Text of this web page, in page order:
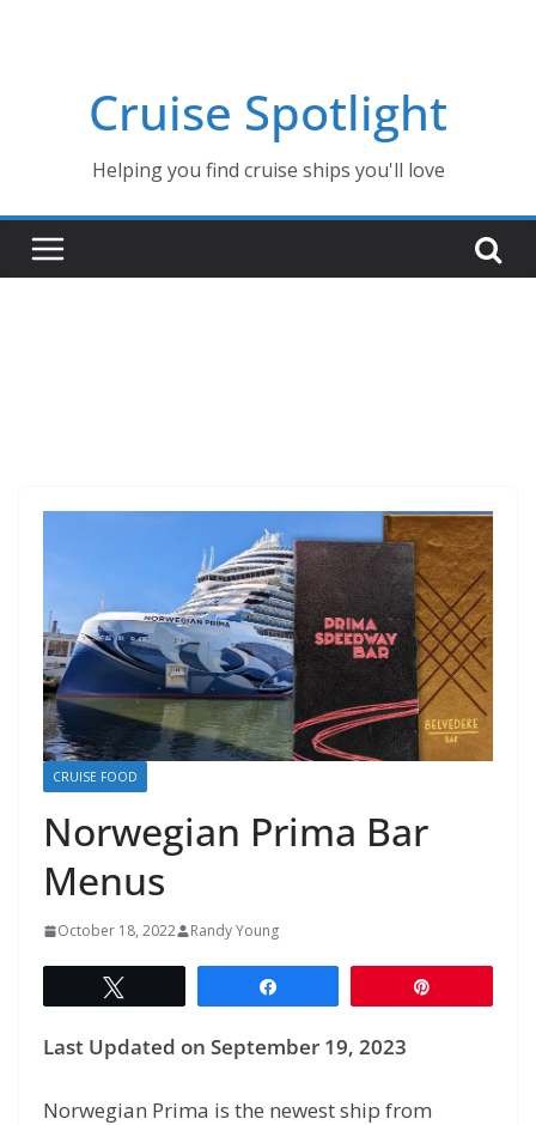
Cruise Spotlight
Helping you find cruise ships you'll love
CRUISE FOOD
Norwegian Prima Bar
Menus
October 18, 2022 Randy Young
Last Updated on September 19, 2023
Norwegian Prima is the newest ship from